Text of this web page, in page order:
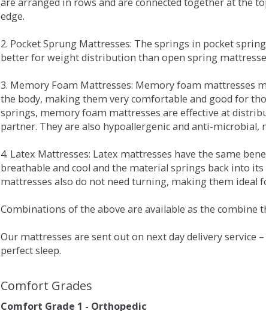
edge.
2. Pocket Sprung Mattresses: The springs in pocket
better for weight distribution than open spring
3. Memory Foam Mattresses: Memory foam mattresses
the body, making them very comfortable and good for
springs, memory foam mattresses are effective at
partner. They are also hypoallergenic and anti-
4. Latex Mattresses: Latex mattresses have the same
breathable and cool and the material springs back into
mattresses also do not need turning, making them ideal
Combinations of the above are available as the
Our mattresses are sent out on next day delivery service
perfect sleep.
Comfort Grades
Comfort Grade 1 - Orthopedic